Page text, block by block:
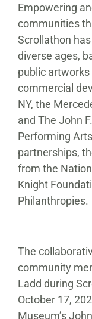
Empowering
communities
Scrollathon
diverse ages,
public
commercial
NY, the
and The John
Performing
partnerships,
from the
Knight
Philanthropies.
The
community
Ladd during
October 17,
Museum’s